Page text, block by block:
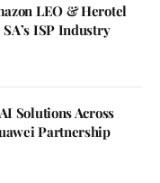
LEO & Herotel
ISP Industry
Solutions Across
Partnership